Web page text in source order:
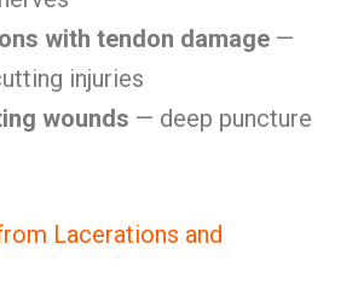
with tendon damage —
injuries
wounds — deep puncture
Lacerations and